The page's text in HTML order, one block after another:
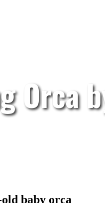
Orca
baby orca